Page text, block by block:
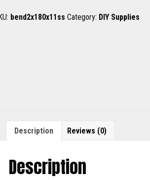
bend2x180x11ss Category: DIY Supplies
Description Reviews (0)
Description